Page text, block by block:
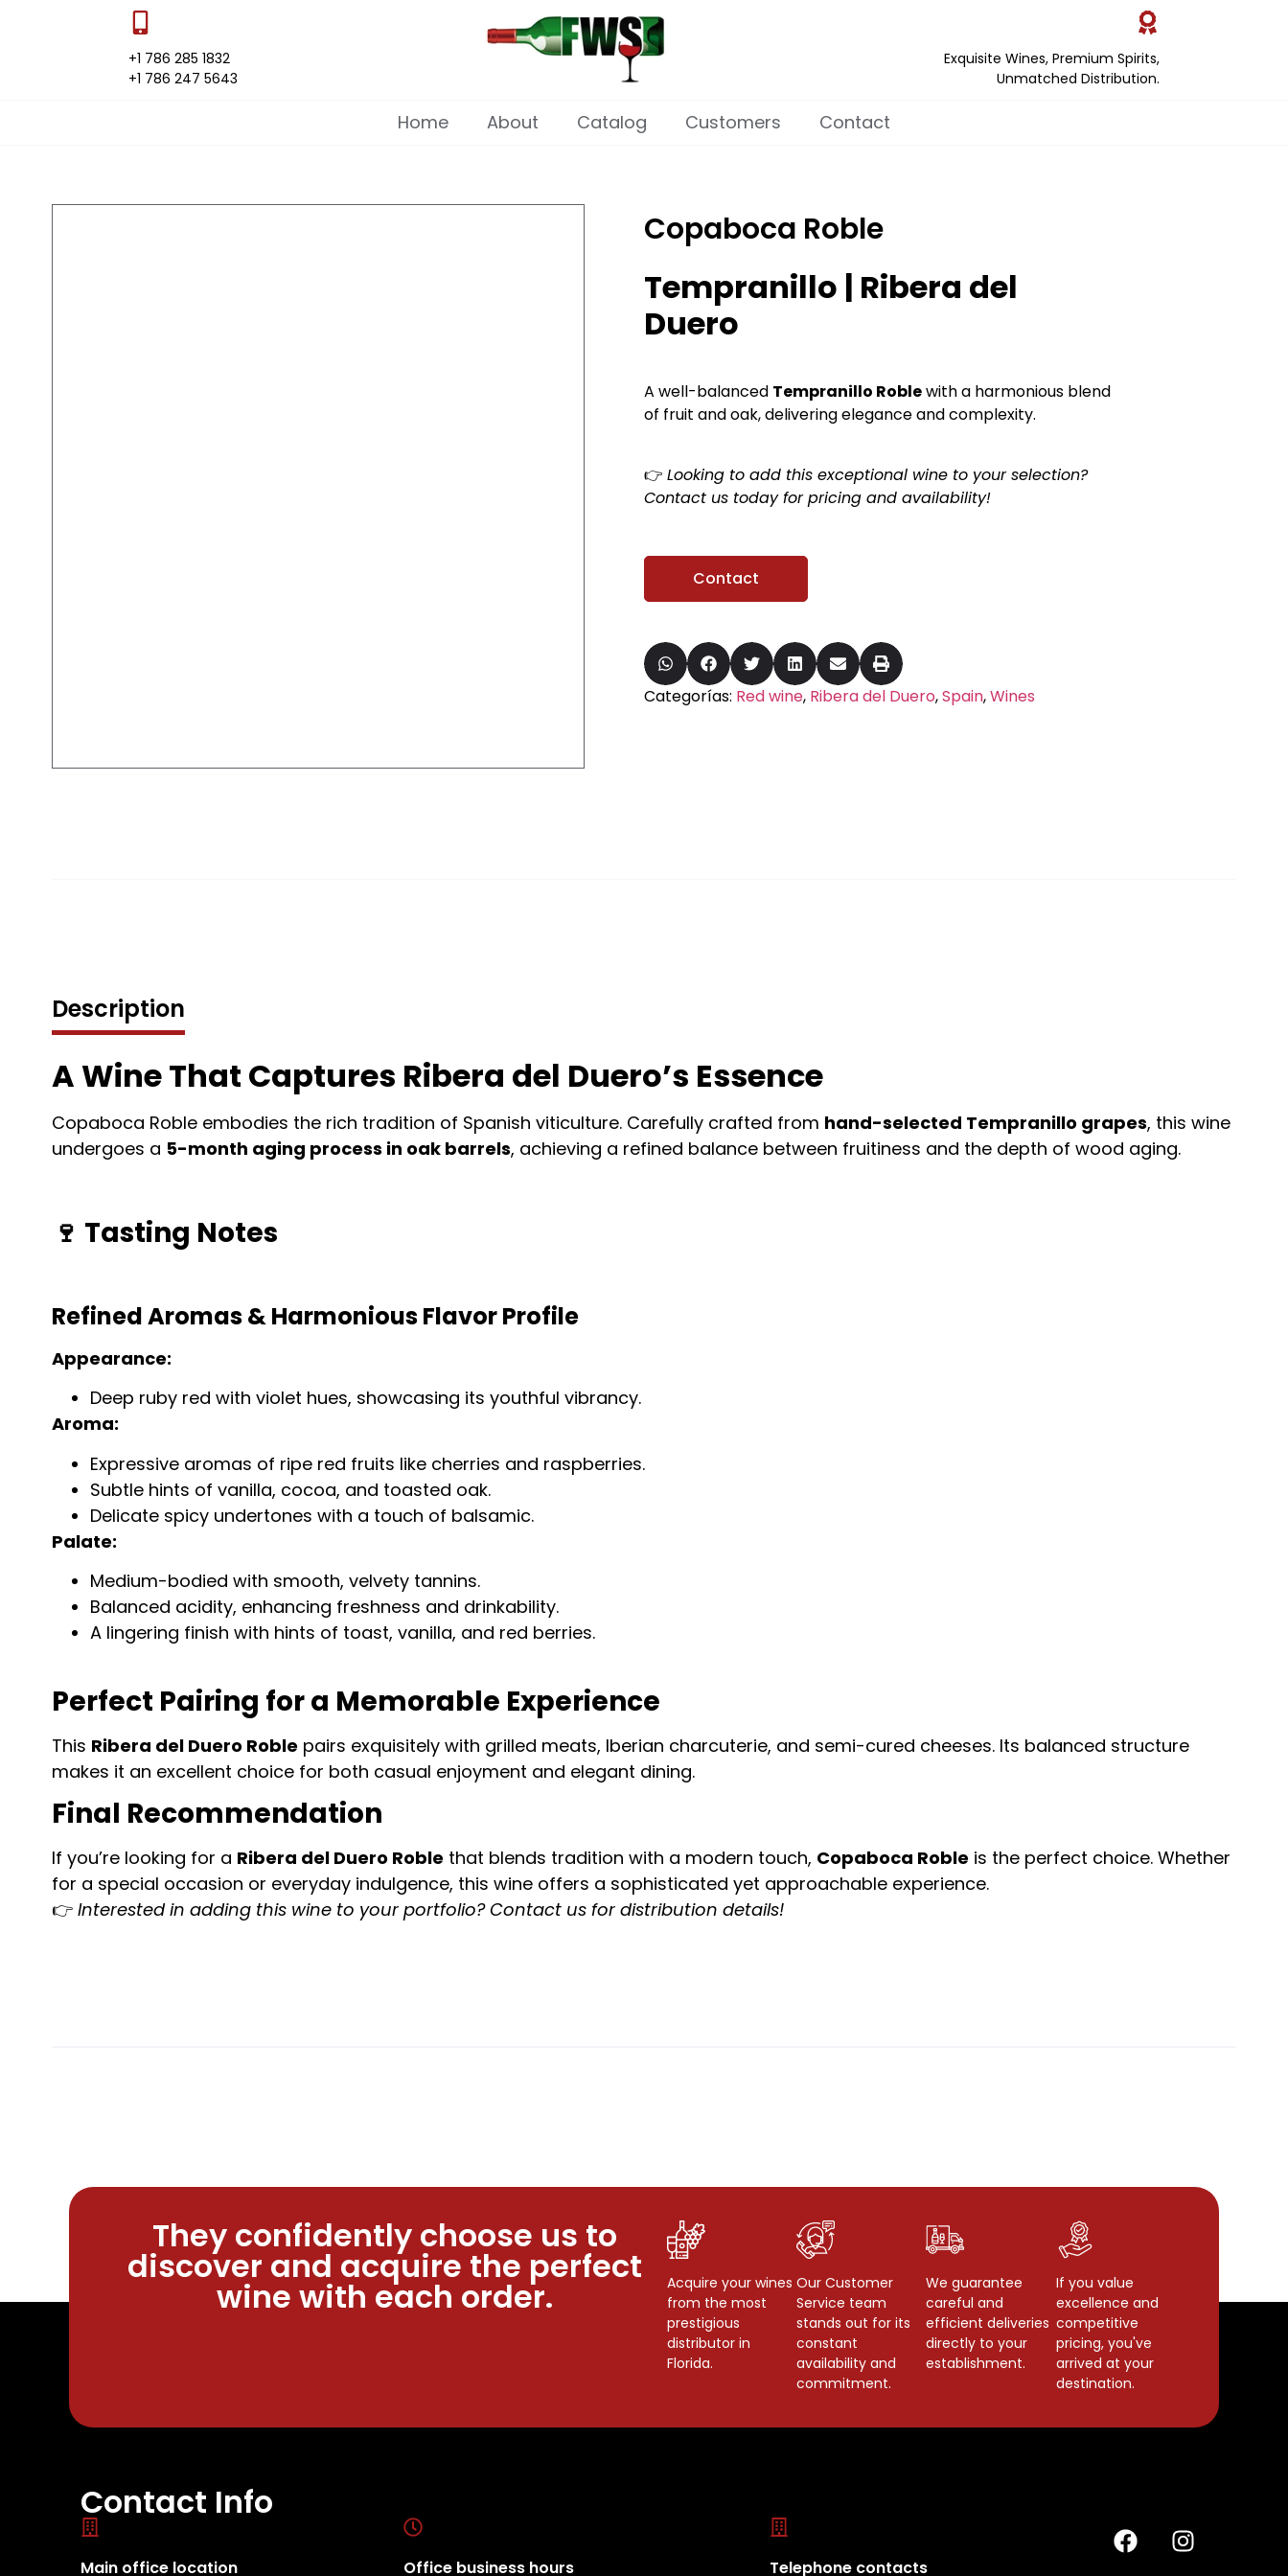
+1 786 285 1832
+1 786 247 5643
Exquisite Wines, Premium Spirits,
Unmatched Distribution.
Home About Catalog Customers Contact
Copaboca Roble
Tempranillo | Ribera del
Duero
A well-balanced Tempranillo Roblewith a harmonious blend
of fruit and oak, delivering elegance and complexity.
👉 Looking to add this exceptional wine to your selection?
Contact us today for pricing and availability!
Contact
Categorías: Red wine, Ribera del Duero,Spain,Wines
Description
A Wine That Captures Ribera del Duero’s Essence
Copaboca Roble embodies the rich tradition of Spanish viticulture. Carefully crafted from hand-selected Tempranillo grapes, this wine
undergoes a 5-month aging process in oak barrels, achieving a refined balance between fruitiness and the depth of wood aging.
🍷 Tasting Notes
Refined Aromas & Harmonious Flavor Profile
Appearance:
Deep ruby red with violet hues, showcasing its youthful vibrancy.
Aroma:
Expressive aromas of ripe red fruits like cherries and raspberries.
Subtle hints of vanilla, cocoa, and toasted oak.
Delicate spicy undertones with a touch of balsamic.
Palate:
Medium-bodied with smooth, velvety tannins.
Balanced acidity, enhancing freshness and drinkability.
A lingering finish with hints of toast, vanilla, and red berries.
Perfect Pairing for a Memorable Experience
This Ribera del Duero Roble pairs exquisitely with grilled meats, Iberian charcuterie, and semi-cured cheeses. Its balanced structure
makes it an excellent choice for both casual enjoyment and elegant dining.
Final Recommendation
If you’re looking for a Ribera del Duero Roble that blends tradition with a modern touch, Copaboca Roble is the perfect choice. Whether
for a special occasion or everyday indulgence, this wine offers a sophisticated yet approachable experience.
👉 Interested in adding this wine to your portfolio? Contact us for distribution details!
They confidently choose us to
discover and acquire the perfect
wine with each order.
Acquire your wines
from the most
prestigious
distributor in
Florida.
Our Customer
Service team
stands out for its
constant
availability and
commitment.
We guarantee
careful and
efficient deliveries
directly to your
establishment.
If you value
excellence and
competitive
pricing, you've
arrived at your
destination.
Contact Info
Main office location Office business hours Telephone contacts